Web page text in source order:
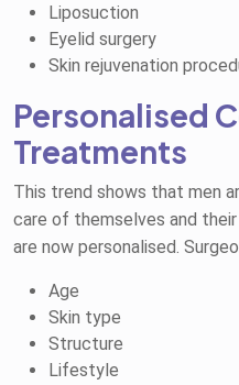
Liposuction
Eyelid surgery
Skin rejuvenation
Personalised
Treatments
This trend shows that men
care of themselves and
are now personalised.
Age
Skin type
Structure
Lifestyle